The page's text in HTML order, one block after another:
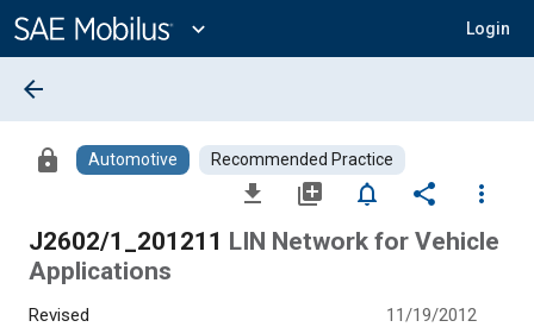
Content
expand_more Login
arrow_back
lock Automotive Recommended Practice
file_download library_add notifications_none share
more_vert
J2602/1_201211 LIN Network for Vehicle
Applications
Revised 11/19/2012